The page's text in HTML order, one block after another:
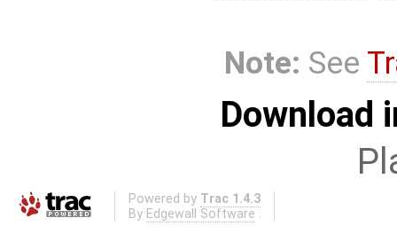
Note: See
Download
Powered by Trac 1.4.3
By Edgewall Software .